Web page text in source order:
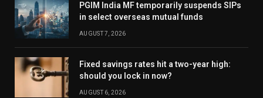
PGIM India MF temporarily suspends SIPs
in select overseas mutual funds
AUGUST 7, 2026
Fixed savings rates hit a two-year high:
should you lock in now?
AUGUST 6, 2026